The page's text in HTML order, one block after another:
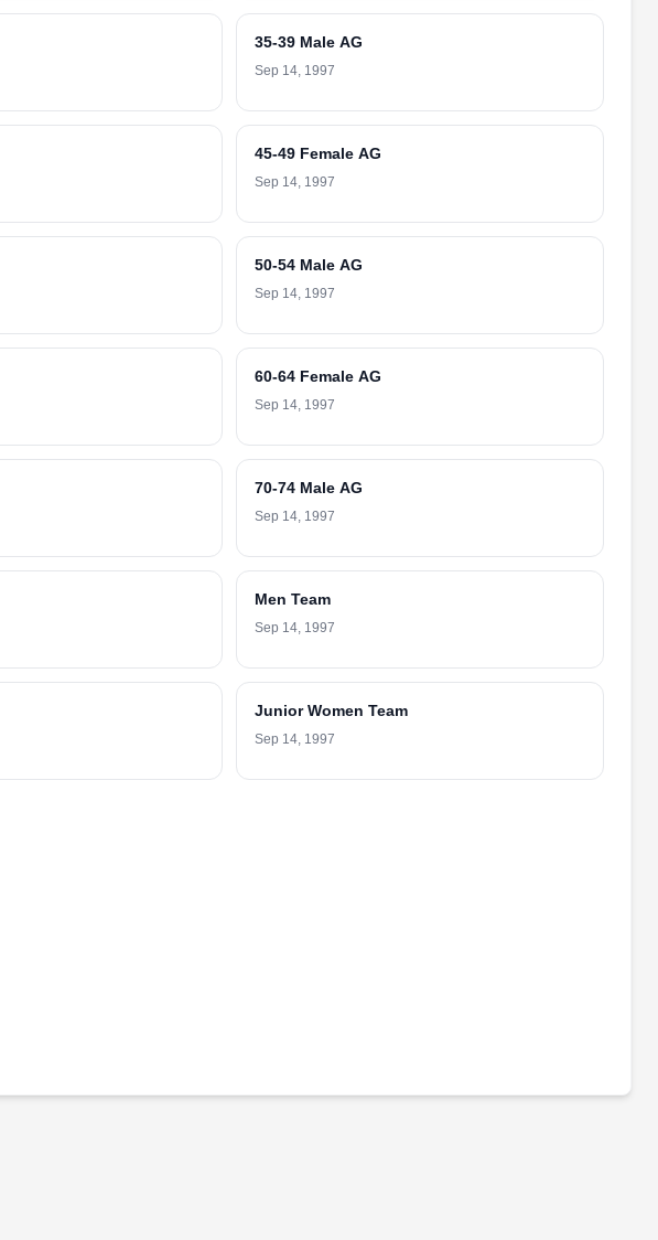
35-39 Male AG
Sep 14, 1997
45-49 Female AG
Sep 14, 1997
50-54 Male AG
Sep 14, 1997
60-64 Female AG
Sep 14, 1997
70-74 Male AG
Sep 14, 1997
Men Team
Sep 14, 1997
Junior Women Team
Sep 14, 1997